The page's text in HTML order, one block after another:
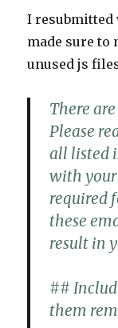
I resubmitted
made sure to
unused js
There
Please
all listed
with your
required
these
result in
##
them